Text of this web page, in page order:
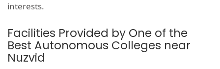
interests.
Facilities Provided by One of the
Best Autonomous Colleges near
Nuzvid